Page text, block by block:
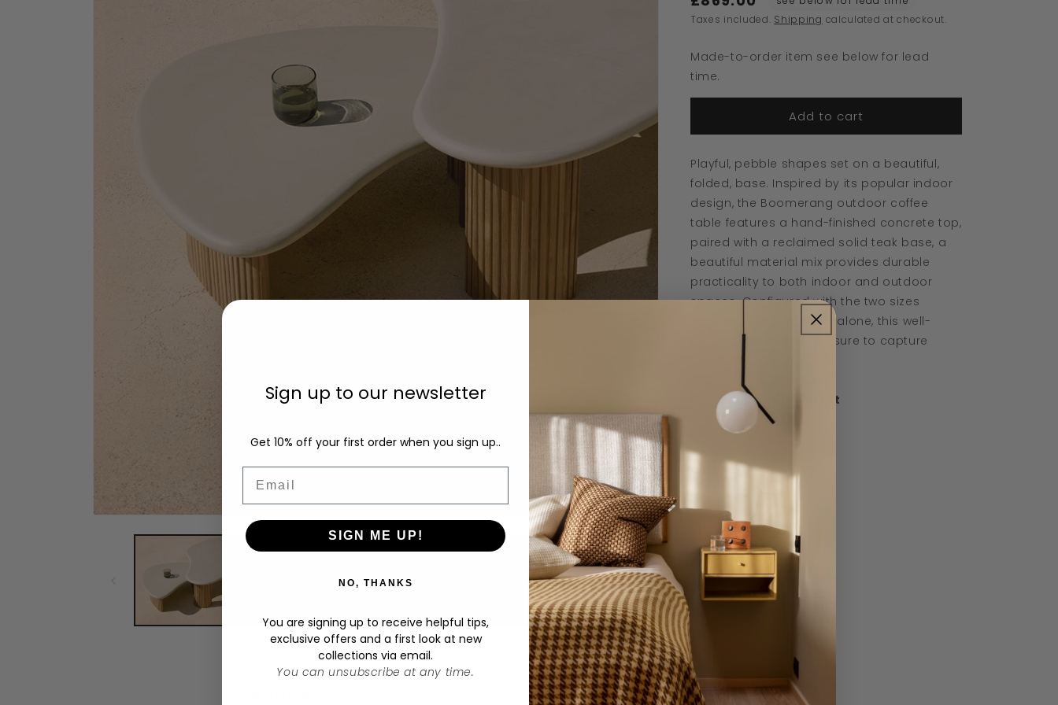
Boomerang
Coffee
Table
Boomerang
Coffee
Table
Taxes included. Shipping calculated at checkout.
Made-to-order item see below for lead
time.
Add to cart
Playful, pebble shapes set on a beautiful,
folded, base. Inspired by its popular indoor
design, the Boomerang outdoor coffee
table features a hand-finished concrete top,
paired with a reclaimed solid teak base, a
beautiful material mix provides durable
practicality to both indoor and outdoor
spaces. Configured with the two sizes
together, or as a stand-alone, this well-
proportioned design is sure to capture
Designed by Ethnicraft
Sign up to our newsletter
Get 10% off your first order when you sign up..
SIGN ME UP!
NO, THANKS
You are signing up to receive helpful tips,
exclusive offers and a first look at new
collections via email.
You can unsubscribe at any time.